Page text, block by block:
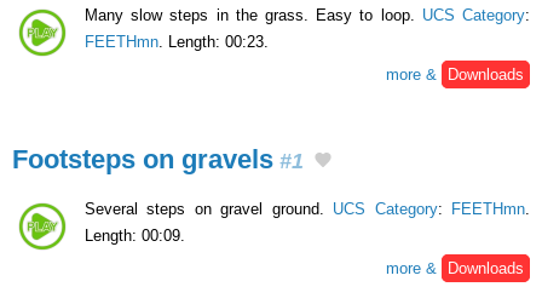
Many slow steps in the grass. Easy to loop. UCS Category:
FEETHmn. Length: 00:23.
more &
Downloads
Footsteps on gravels #1
Several steps on gravel ground. UCS Category: FEETHmn
Length: 00:09.
more &
Downloads